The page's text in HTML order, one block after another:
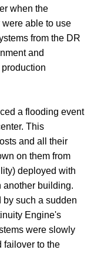
when the
able to use
from the DR
and
a flooding event
This
and all their
on them from
deployed with
another building.
by such a sudden
Engine's
were slowly
failover to the